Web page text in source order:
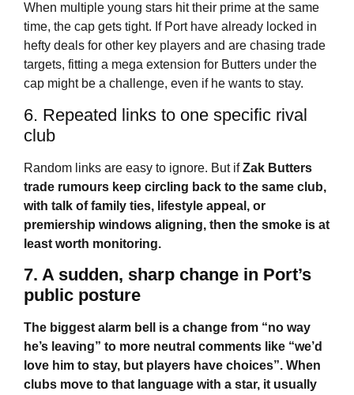
When multiple young stars hit their prime at the same
time, the cap gets tight. If Port have already locked in
hefty deals for other key players and are chasing trade
targets, fitting a mega extension for Butters under the
cap might be a challenge, even if he wants to stay.
6. Repeated links to one specific rival
club
Random links are easy to ignore. But ifZak Butters
trade rumours keep circling back to the same club,
with talk of family ties, lifestyle appeal, or
premiership windows aligning, then the smoke is at
least worth monitoring.
7. A sudden, sharp change in Port’s
public posture
The biggest alarm bell is a change from “no way
he’s leaving” to more neutral comments like “we’d
love him to stay, but players have choices”. When
clubs move to that language with a star, it usually